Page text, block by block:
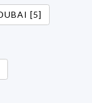
[5]